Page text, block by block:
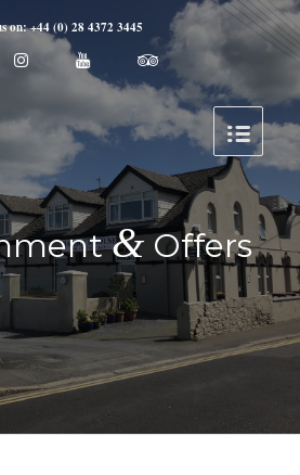
on: +44 (0) 28 4372 3445
&Offers